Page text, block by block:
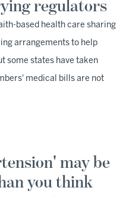
regulators
based health care sharing
arrangements to help
some states have taken
medical bills are not
may be
you think